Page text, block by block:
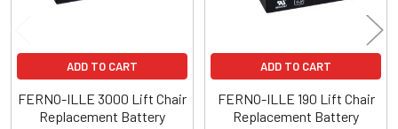
ADD TO CART
FERNO-ILLE 3000 Lift Chair
Replacement Battery
ADD TO CART
FERNO-ILLE 190 Lift Chair
Replacement Battery